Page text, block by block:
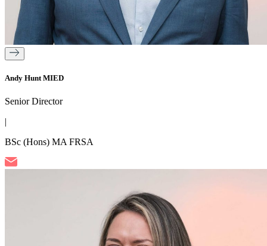
Andy Hunt MIED
Senior Director
|
BSc (Hons) MA FRSA